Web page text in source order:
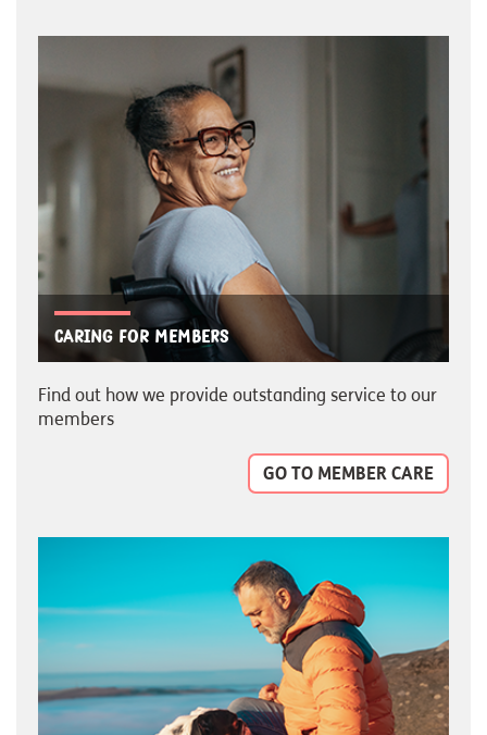
Caring for members
Find out how we provide outstanding service to our
members
GO TO MEMBER CARE